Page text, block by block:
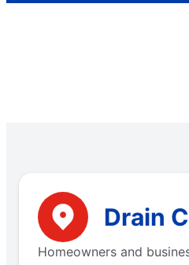
Drain
Homeowners and